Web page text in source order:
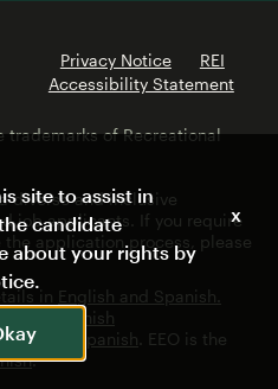
Privacy Notice
REI
Accessibility Statement
trademarks of Recreational
diverse and inclusive
job applicants. If you require
application process, please
in English and Spanish.
Spanish
Spanish . EEO is the
.
site to assist in
candidate
about your rights by
.
x